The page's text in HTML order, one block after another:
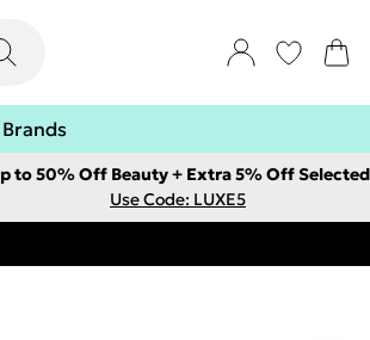
Brands
to 50% Off Beauty + Extra 5% Off Selected
Use Code: LUXE5